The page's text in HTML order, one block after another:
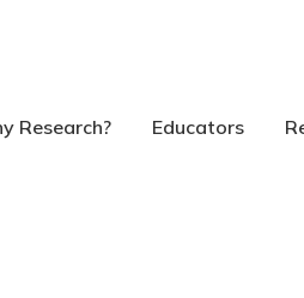
Research? Educators